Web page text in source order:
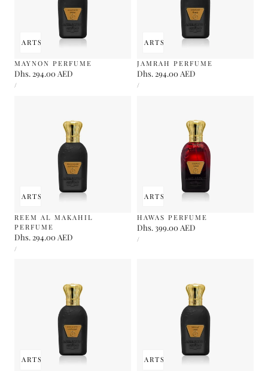
CARTSOLD OUT
MAYNON PERFUME
Regular
price
Dhs. 294.00 AED
UNIT
PRICE
/
ADD TO CARTSOLD OUT
JAMRAH PERFUME
Regular
price
Dhs. 294.00 AED
UNIT
PRICE
/
CARTSOLD OUT
REEM AL MAKAHIL
PERFUME
Regular
price
Dhs. 294.00 AED
UNIT
PRICE
/
ADD TO CARTSOLD OUT
HAWAS PERFUME
Regular
price
Dhs. 399.00 AED
UNIT
PRICE
/
CARTSOLD OUT ADD TO CARTSOLD OUT